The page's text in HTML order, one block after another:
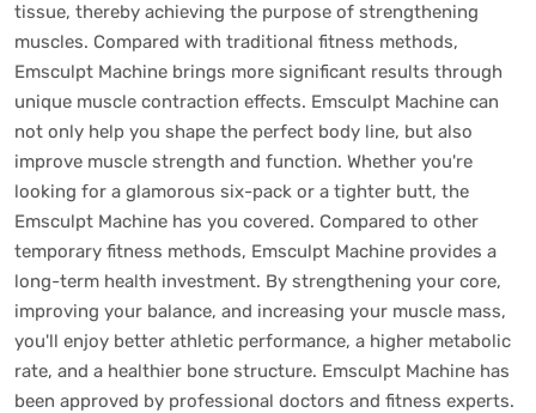
tissue, thereby achieving the purpose of strengthening
muscles. Compared with traditional fitness methods,
Emsculpt Machine brings more significant results through
unique muscle contraction effects. Emsculpt Machine can
not only help you shape the perfect body line, but also
improve muscle strength and function. Whether you're
looking for a glamorous six-pack or a tighter butt, the
Emsculpt Machine has you covered. Compared to other
temporary fitness methods, Emsculpt Machine provides a
long-term health investment. By strengthening your core,
improving your balance, and increasing your muscle mass,
you'll enjoy better athletic performance, a higher metabolic
rate, and a healthier bone structure. Emsculpt Machine has
been approved by professional doctors and fitness experts.